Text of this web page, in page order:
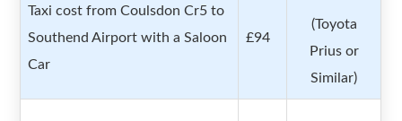
Taxi cost from Coulsdon Cr5 to
Southend Airport with a Saloon
Car
£94
(Toyota
Prius or
Similar)